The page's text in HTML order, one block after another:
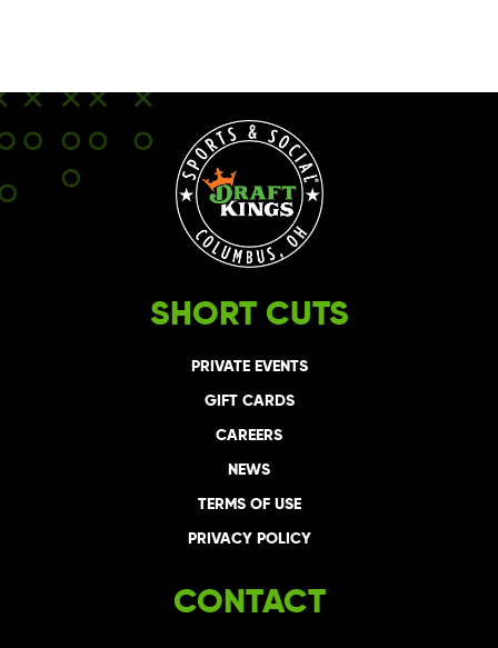
SHORT CUTS
PRIVATE EVENTS
GIFT CARDS
CAREERS
NEWS
TERMS OF USE
PRIVACY POLICY
CONTACT